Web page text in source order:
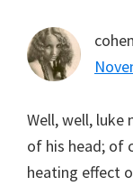
Well, well, luke
of his head; of
heating effect